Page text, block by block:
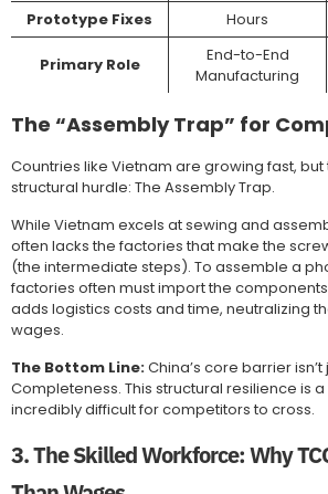
Prototype Fixes
Hours
Primary Role
End-to-End
Manufacturing
The “Assembly Trap” for
Countries like Vietnam are growing fast,
structural hurdle: The Assembly Trap.
While Vietnam excels at sewing and
often lacks the factories that make the
(the intermediate steps). To assemble a
factories often must import the components
adds logistics costs and time, neutralizing
wages.
The Bottom Line:China’s core barrier
Completeness. This structural resilience is a
incredibly difficult for competitors to cross.
3. The Skilled Workforce: Why